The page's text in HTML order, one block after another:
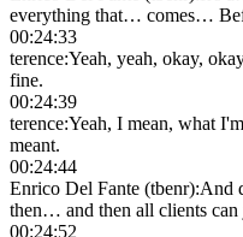
everything that… comes…
00:24:33
terence:Yeah, yeah, okay,
fine.
00:24:39
terence:Yeah, I mean, what
meant.
00:24:44
Enrico Del Fante (tbenr):And
then… and then all clients can
00:24:52